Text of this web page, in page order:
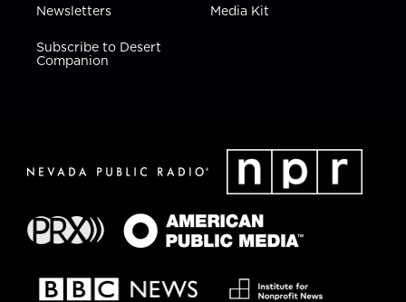
Newsletters
Subscribe to Desert
Companion
Media Kit